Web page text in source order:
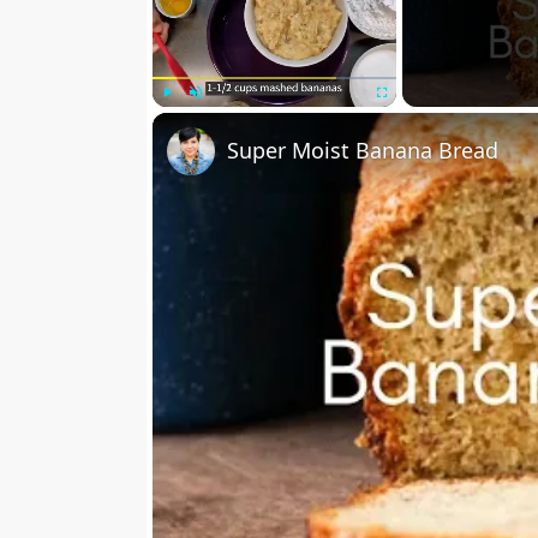
Fullscreen
Super Moist Banana Bread